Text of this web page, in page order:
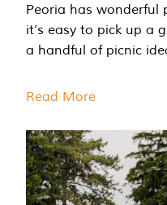
Peoria has wonderful
it’s easy to pick up a
a handful of picnic
Read More